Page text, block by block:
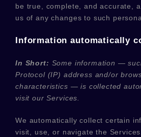
be true, complete, and accurate,
us of any changes to such
Information automatically
In Short: Some information —
Protocol (IP) address and/or
characteristics — is collected
visit our Services.
We automatically collect certain
visit, use, or navigate the